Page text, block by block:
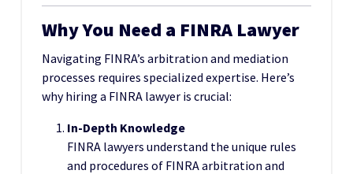
Why You Need a FINRA Lawyer
Navigating FINRA’s arbitration and mediation
processes requires specialized expertise. Here’s
why hiring a FINRA lawyer is crucial:
In-Depth Knowledge
FINRA lawyers understand the unique rules
and procedures of FINRA arbitration and